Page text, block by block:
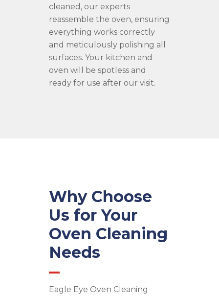
cleaned, our experts
reassemble the oven, ensuring
everything works correctly
and meticulously polishing all
surfaces. Your kitchen and
oven will be spotless and
ready for use after our visit.
Why Choose
Us for Your
Oven Cleaning
Needs
Eagle Eye Oven Cleaning